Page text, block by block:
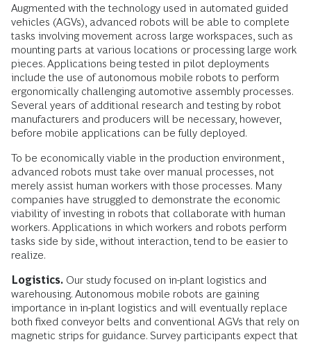
Augmented with the technology used in automated guided
vehicles (AGVs), advanced robots will be able to complete
tasks involving movement across large workspaces, such as
mounting parts at various locations or processing large work
pieces. Applications being tested in pilot deployments
include the use of autonomous mobile robots to perform
ergonomically challenging automotive assembly processes.
Several years of additional research and testing by robot
manufacturers and producers will be necessary, however,
before mobile applications can be fully deployed.
To be economically viable in the production environment,
advanced robots must take over manual processes, not
merely assist human workers with those processes. Many
companies have struggled to demonstrate the economic
viability of investing in robots that collaborate with human
workers. Applications in which workers and robots perform
tasks side by side, without interaction, tend to be easier to
realize.
Logistics. Our study focused on in-plant logistics and
warehousing. Autonomous mobile robots are gaining
importance in in-plant logistics and will eventually replace
both fixed conveyor belts and conventional AGVs that rely on
magnetic strips for guidance. Survey participants expect that